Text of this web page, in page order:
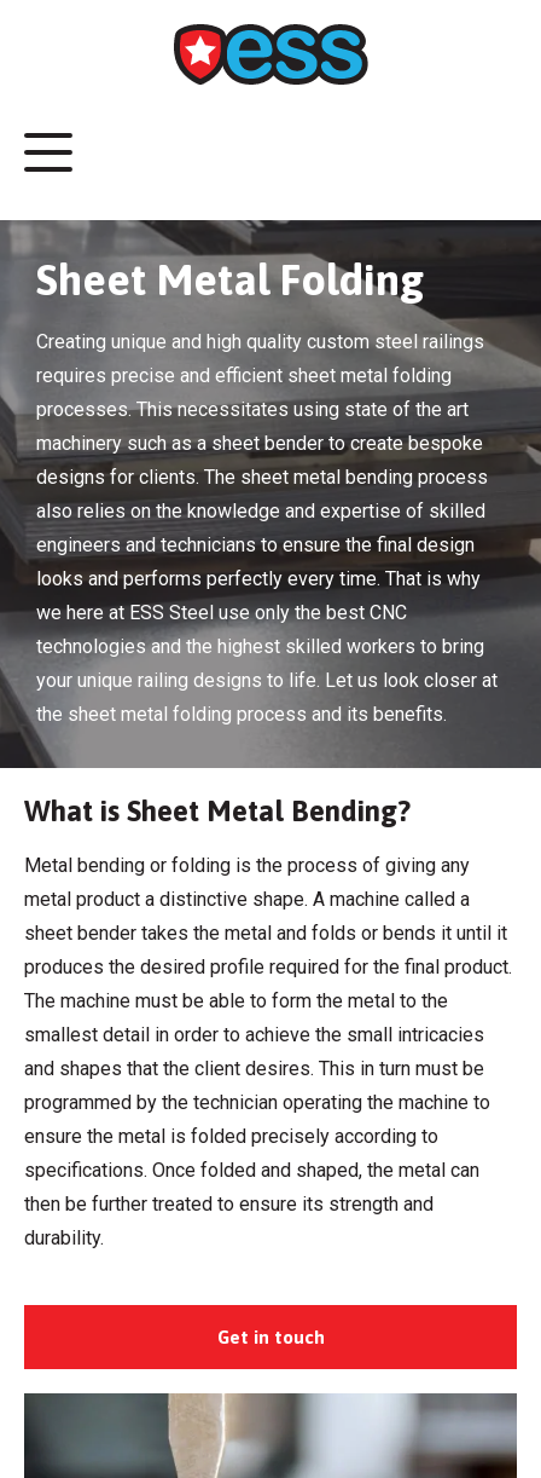
Sheet Metal Folding
Creating unique and high quality custom steel railings
requires precise and efficient sheet metal folding
processes. This necessitates using state of the art
machinery such as a sheet bender to create bespoke
designs for clients. The sheet metal bending process
also relies on the knowledge and expertise of skilled
engineers and technicians to ensure the final design
looks and performs perfectly every time. That is why
we here at ESS Steel use only the best CNC
technologies and the highest skilled workers to bring
your unique railing designs to life. Let us look closer at
the sheet metal folding process and its benefits.
What is Sheet Metal Bending?
Metal bending or folding is the process of giving any
metal product a distinctive shape. A machine called a
sheet bender takes the metal and folds or bends it until it
produces the desired profile required for the final product.
The machine must be able to form the metal to the
smallest detail in order to achieve the small intricacies
and shapes that the client desires. This in turn must be
programmed by the technician operating the machine to
ensure the metal is folded precisely according to
specifications. Once folded and shaped, the metal can
then be further treated to ensure its strength and
durability.
Get in touch